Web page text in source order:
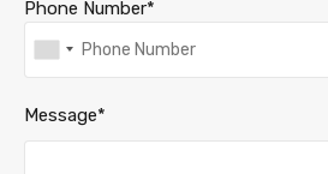
Phone Number*
Message*